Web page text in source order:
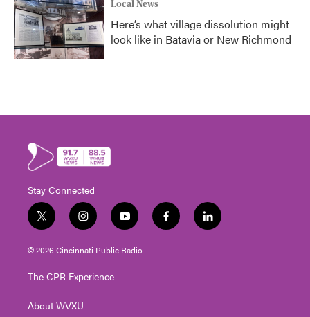
Local News
Here’s what village dissolution might
look like in Batavia or New Richmond
Stay Connected
t
w
i
e
i
n
s
g
a
y
o
u
f
a
l
i
© 2026 Cincinnati Public Radio
The CPR Experience
About WVXU